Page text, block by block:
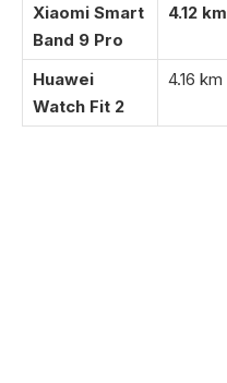
Xiaomi Smart
Band 9 Pro
4.12 km
Huawei
Watch Fit 2
4.16 km